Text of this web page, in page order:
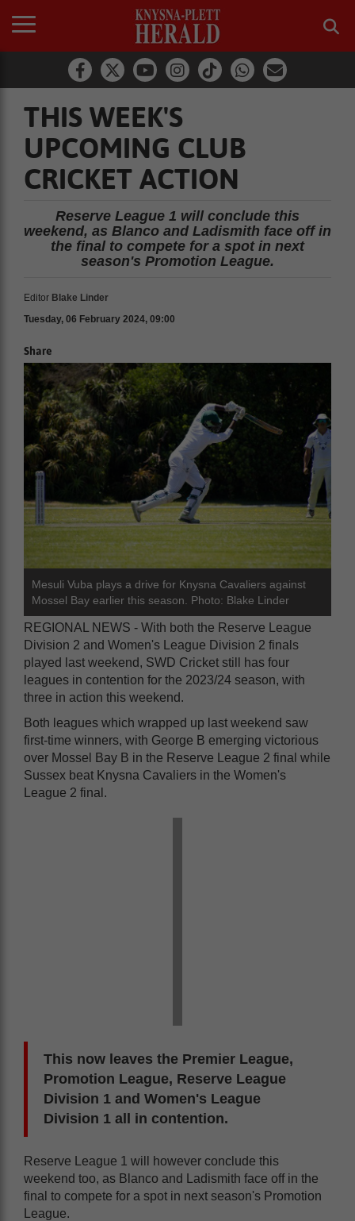
THIS WEEK'S
UPCOMING CLUB
CRICKET ACTION
Reserve League 1 will conclude this
weekend, as Blanco and Ladismith face off in
the final to compete for a spot in next
season's Promotion League.
Editor Blake Linder
Tuesday, 06 February 2024, 09:00
Share
Mesuli Vuba plays a drive for Knysna Cavaliers against
Mossel Bay earlier this season. Photo: Blake Linder
REGIONAL NEWS - With both the Reserve League
Division 2 and Women's League Division 2 finals
played last weekend, SWD Cricket still has four
leagues in contention for the 2023/24 season, with
three in action this weekend.
Both leagues which wrapped up last weekend saw
first-time winners, with George B emerging victorious
over Mossel Bay B in the Reserve League 2 final while
Sussex beat Knysna Cavaliers in the Women's
League 2 final.
This now leaves the Premier League,
Promotion League, Reserve League
Division 1 and Women's League
Division 1 all in contention.
Reserve League 1 will however conclude this
weekend too, as Blanco and Ladismith face off in the
final to compete for a spot in next season's Promotion
League.